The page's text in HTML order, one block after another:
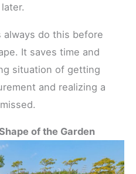
always do this before
It saves time and
situation of getting
and realizing a
of the Garden